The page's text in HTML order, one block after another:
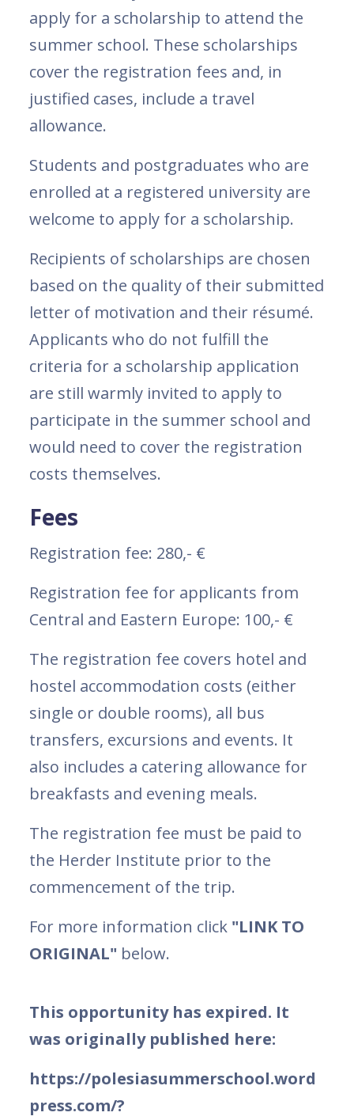
apply for a scholarship to attend the
summer school. These scholarships
cover the registration fees and, in
justified cases, include a travel
allowance.
Students and postgraduates who are
enrolled at a registered university are
welcome to apply for a scholarship.
Recipients of scholarships are chosen
based on the quality of their submitted
letter of motivation and their résumé.
Applicants who do not fulfill the
criteria for a scholarship application
are still warmly invited to apply to
participate in the summer school and
would need to cover the registration
costs themselves.
Fees
Registration fee: 280,- €
Registration fee for applicants from
Central and Eastern Europe: 100,- €
The registration fee covers hotel and
hostel accommodation costs (either
single or double rooms), all bus
transfers, excursions and events. It
also includes a catering allowance for
breakfasts and evening meals.
The registration fee must be paid to
the Herder Institute prior to the
commencement of the trip.
For more information click "LINK TO
ORIGINAL" below.
This opportunity has expired. It
was originally published here:
https://polesiasummerschool.word
press.com/?